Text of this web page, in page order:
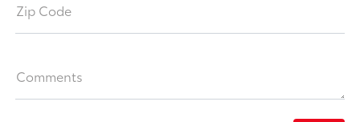
Zip Code
Comments